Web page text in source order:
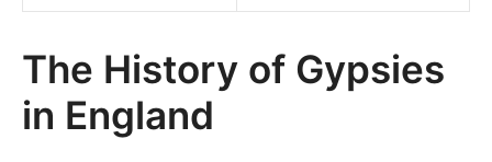
The History of Gypsies
in England